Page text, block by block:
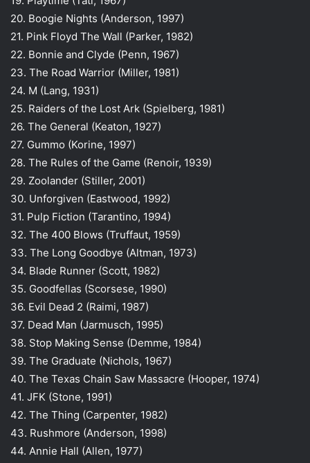
20. Boogie Nights (Anderson, 1997)
21. Pink Floyd The Wall (Parker, 1982)
22. Bonnie and Clyde (Penn, 1967)
23. The Road Warrior (Miller, 1981)
24. M (Lang, 1931)
25. Raiders of the Lost Ark (Spielberg, 1981)
26. The General (Keaton, 1927)
27. Gummo (Korine, 1997)
28. The Rules of the Game (Renoir, 1939)
29. Zoolander (Stiller, 2001)
30. Unforgiven (Eastwood, 1992)
31. Pulp Fiction (Tarantino, 1994)
32. The 400 Blows (Truffaut, 1959)
33. The Long Goodbye (Altman, 1973)
34. Blade Runner (Scott, 1982)
35. Goodfellas (Scorsese, 1990)
36. Evil Dead 2 (Raimi, 1987)
37. Dead Man (Jarmusch, 1995)
38. Stop Making Sense (Demme, 1984)
39. The Graduate (Nichols, 1967)
40. The Texas Chain Saw Massacre (Hooper, 1974)
41. JFK (Stone, 1991)
42. The Thing (Carpenter, 1982)
43. Rushmore (Anderson, 1998)
44. Annie Hall (Allen, 1977)